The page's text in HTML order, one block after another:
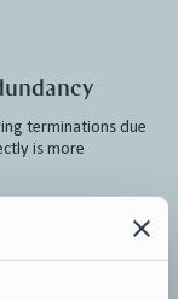
terminations due
is more